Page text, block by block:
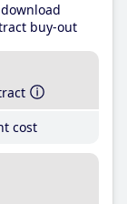
buy-out
cost